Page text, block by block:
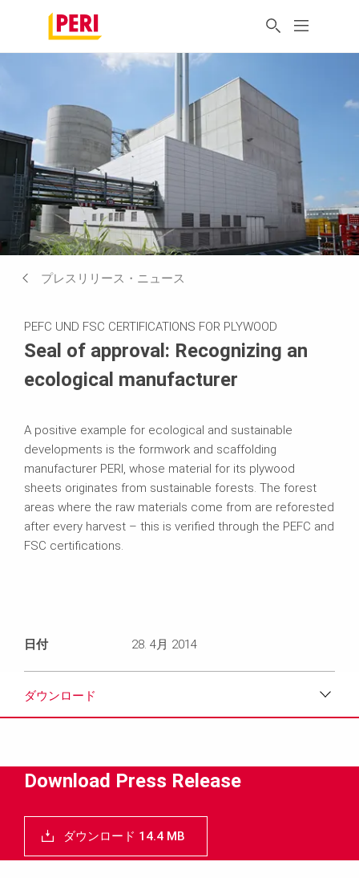
プレスリリース・ニュース
PEFC UND FSC CERTIFICATIONS FOR PLYWOOD
Seal of approval: Recognizing an
ecological manufacturer
A positive example for ecological and sustainable
developments is the formwork and scaffolding
manufacturer PERI, whose material for its plywood
sheets originates from sustainable forests. The forest
areas where the raw materials come from are reforested
after every harvest – this is verified through the PEFC and
FSC certifications.
日付 28. 4月 2014
ダウンロード
メディア
プレスリリース
コンタクト
Download Press Release
ダウンロード 14.4 MB